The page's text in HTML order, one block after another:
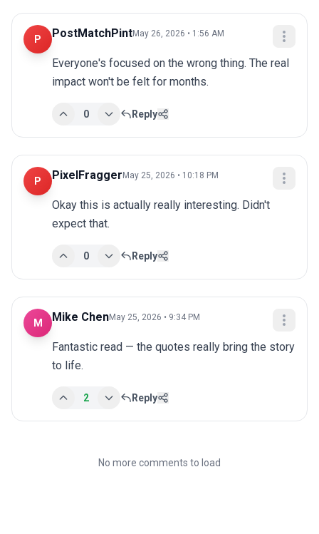
P PostMatchPintMay 26, 2026 • 1:56 AM
Everyone's focused on the wrong thing. The real
impact won't be felt for months.
0 Reply
P PixelFragger May 25, 2026 • 10:18 PM
Okay this is actually really interesting. Didn't
expect that.
0 Reply
M Mike ChenMay 25, 2026 • 9:34 PM
Fantastic read — the quotes really bring the story
to life.
2 Reply
No more comments to load